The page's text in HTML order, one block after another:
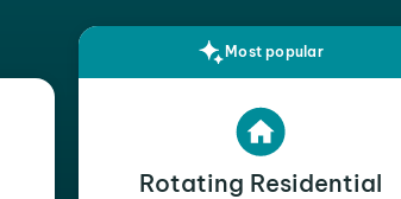
Most popular
Rotating Residential